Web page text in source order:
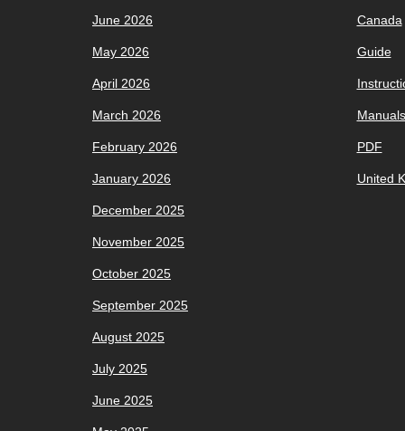
June 2026
May 2026
April 2026
March 2026
February 2026
January 2026
December 2025
November 2025
October 2025
September 2025
August 2025
July 2025
June 2025
Canada
Guide
Manuals
PDF
United